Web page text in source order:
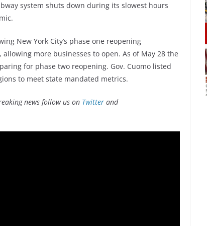
system shuts down during its slowest hours
New York City’s phase one reopening
more businesses to open. As of May 28 the
for phase two reopening. Gov. Cuomo listed
to meet state mandated metrics.
news follow us on Twitter and